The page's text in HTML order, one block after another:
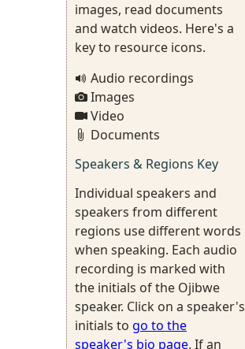
images, read documents
and watch videos. Here's a
key to resource icons.
Audio recordings
Images
Video
Documents
Speakers & Regions Key
Individual speakers and
speakers from different
regions use different words
when speaking. Each audio
recording is marked with
the initials of the Ojibwe
speaker. Click on a speaker's
initials to go to the
speaker's bio page. If an